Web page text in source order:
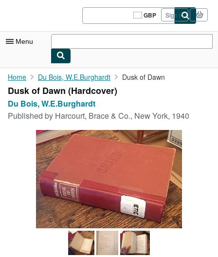
GBP
Site
shopping
Sign in
Menu
My Account
My Purchases
Browse Collections
Rare Books
Art & Collectables
Textbooks
Start Selling
Home Du Bois, W.E.Burghardt Dusk of Dawn
Dusk of Dawn (Hardcover)
Du Bois, W.E.Burghardt
Published by Harcourt, Brace & Co., New York, 1940